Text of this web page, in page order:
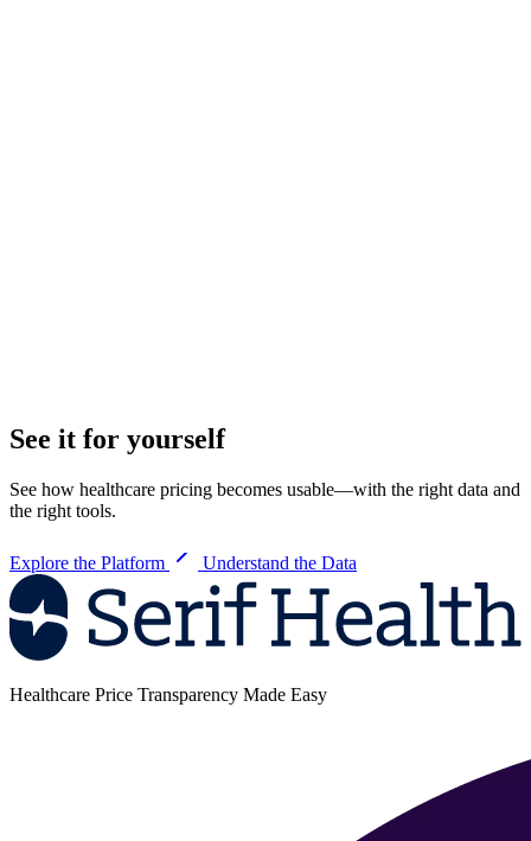
See it for yourself
See how healthcare pricing becomes usable—with the right data and
the right tools.
Explore the Platform Understand the Data
Healthcare Price Transparency Made Easy